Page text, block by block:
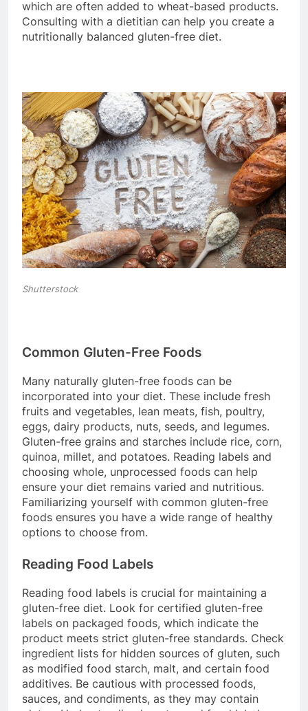
which are often added to wheat-based products.
Consulting with a dietitian can help you create a
nutritionally balanced gluten-free diet.
Shutterstock
Common Gluten-Free Foods
Many naturally gluten-free foods can be
incorporated into your diet. These include fresh
fruits and vegetables, lean meats, fish, poultry,
eggs, dairy products, nuts, seeds, and legumes.
Gluten-free grains and starches include rice, corn,
quinoa, millet, and potatoes. Reading labels and
choosing whole, unprocessed foods can help
ensure your diet remains varied and nutritious.
Familiarizing yourself with common gluten-free
foods ensures you have a wide range of healthy
options to choose from.
Reading Food Labels
Reading food labels is crucial for maintaining a
gluten-free diet. Look for certified gluten-free
labels on packaged foods, which indicate the
product meets strict gluten-free standards. Check
ingredient lists for hidden sources of gluten, such
as modified food starch, malt, and certain food
additives. Be cautious with processed foods,
sauces, and condiments, as they may contain